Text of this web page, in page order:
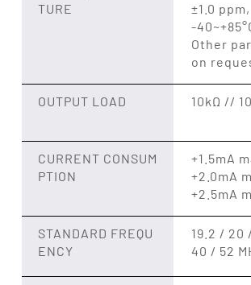
TURE
±1.0
-
Other
on
OUTPUT LOAD 10kΩ //
CURRENT CONSUM
PTION
+1.5mA
+2.0mA
+2.5mA
STANDARD FREQU
ENCY
19.2 / 20
40 / 52